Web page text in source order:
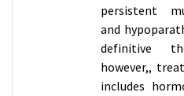
persistent
and
definitive
however,,
includes